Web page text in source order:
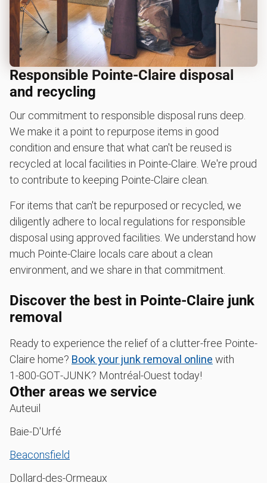
Responsible Pointe-Claire disposal
and recycling
Our commitment to responsible disposal runs deep.
We make it a point to repurpose items in good
condition and ensure that what can't be reused is
recycled at local facilities in Pointe-Claire. We're proud
to contribute to keeping Pointe-Claire clean.
For items that can't be repurposed or recycled, we
diligently adhere to local regulations for responsible
disposal using approved facilities. We understand how
much Pointe-Claire locals care about a clean
environment, and we share in that commitment.
Discover the best in Pointe-Claire junk
removal
Ready to experience the relief of a clutter-free Pointe-
Claire home? Book your junk removal online with
1‑800‑GOT‑JUNK? Montréal-Ouest today!
Other areas we service
Auteuil
Baie-D'Urfé
Beaconsfield
Dollard-des-Ormeaux